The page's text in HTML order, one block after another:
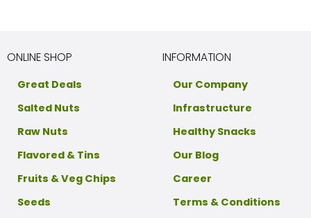
ONLINE SHOP
Great Deals
Salted Nuts
Raw Nuts
Flavored & Tins
Fruits & Veg Chips
Seeds
INFORMATION
Our Company
Infrastructure
Healthy Snacks
Our Blog
Career
Terms & Conditions